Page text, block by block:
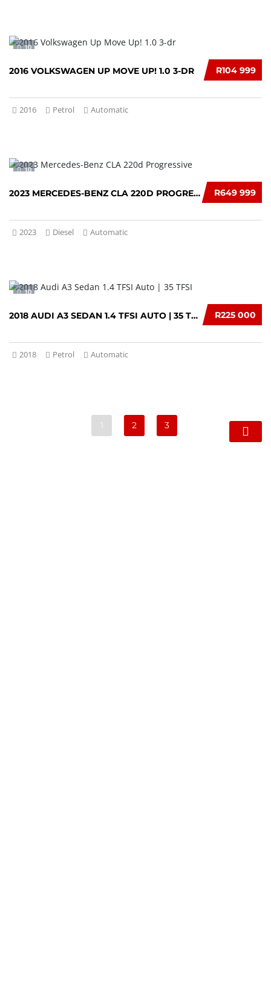
10
R104 999
2016 VOLKSWAGEN UP MOVE UP! 1.0 3-DR
2016 Petrol Automatic
10
R649 999
2023 MERCEDES-BENZ CLA 220D PROGRESSIVE
2023 Diesel Automatic
10
R225 000
2018 AUDI A3 SEDAN 1.4 TFSI AUTO | 35 TFSI
2018 Petrol Automatic
1 2 3